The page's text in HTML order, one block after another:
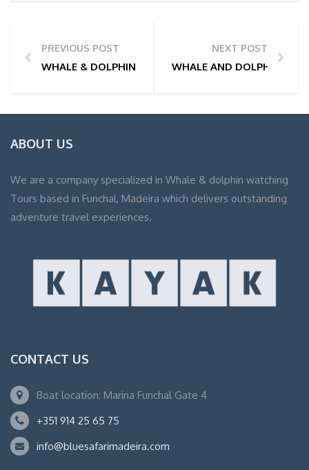
PREVIOUS POST
WHALE & DOLPHIN WATCHING TOUR PHOTOS | 08/
NEXT POST
WHALE AND DOLPHIN
ABOUT US
We are a company specialized in Whale & dolphin watching
Tours based in Funchal, Madeira which delivers outstanding
adventure travel experiences.
CONTACT US
Boat location: Marina Funchal Gate 4
+351 914 25 65 75
info@bluesafarimadeira.com